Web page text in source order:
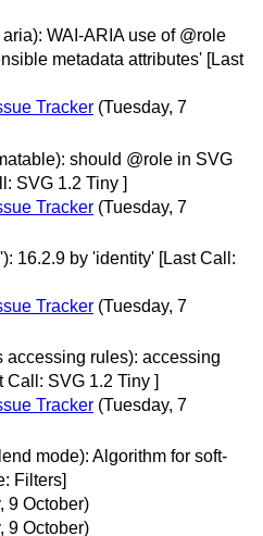
WAI-ARIA use of @role
metadata attributes' [Last
Tracker (Tuesday, 7
should @role in SVG
SVG 1.2 Tiny ]
Tracker (Tuesday, 7
16.2.9 by 'identity' [Last Call:
Tracker (Tuesday, 7
accessing rules): accessing
Call: SVG 1.2 Tiny ]
Tracker (Tuesday, 7
mode): Algorithm for soft-
Filters]
9 October)
9 October)